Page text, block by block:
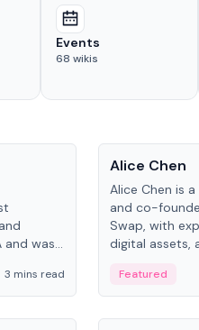
Events
68 wikis
and was
of
3 mins read
Alice Chen
Alice Chen is
and co-
Swap, with
digital assets,
Piper and has
tokenization
Featured
People